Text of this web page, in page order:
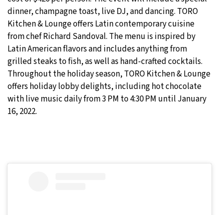
dinner, champagne toast, live DJ, and dancing. TORO
Kitchen & Lounge offers Latin contemporary cuisine
from chef Richard Sandoval. The menu is inspired by
Latin American flavors and includes anything from
grilled steaks to fish, as well as hand-crafted cocktails.
Throughout the holiday season, TORO Kitchen & Lounge
offers holiday lobby delights, including hot chocolate
with live music daily from 3 PM to 4:30 PM until January
16, 2022.